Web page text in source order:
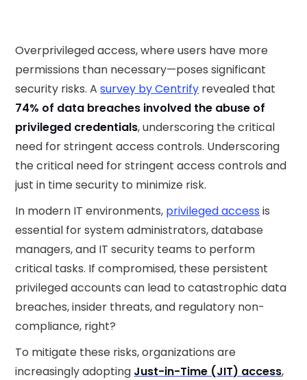
Overprivileged access, where users have more
permissions than necessary—poses significant
security risks. Asurvey by Centrify revealed that
74% of data breaches involved the abuse of
privileged credentials, underscoring the critical
need for stringent access controls. Underscoring
the critical need for stringent access controls and
just in time security to minimize risk.
In modern IT environments, privileged access is
essential for system administrators, database
managers, and IT security teams to perform
critical tasks. If compromised, these persistent
privileged accounts can lead to catastrophic data
breaches, insider threats, and regulatory non-
compliance, right?
To mitigate these risks, organizations are
increasingly adopting Just-in-Time (JIT) access,